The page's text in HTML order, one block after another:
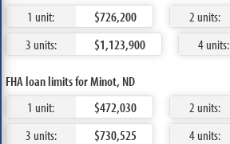
1 unit:
$726,200 2 units:
3 units:
$1,123,900 4 units:
FHA loan limits for Minot, ND
1 unit:
$472,030 2 units:
3 units:
$730,525 4 units: